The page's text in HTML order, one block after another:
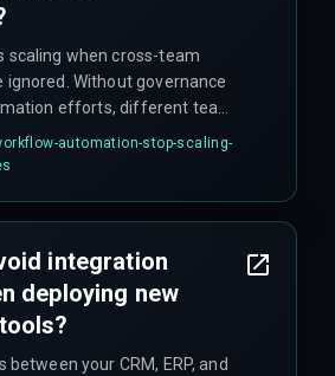
scaling when cross-team
ignored. Without governance
efforts, different teams
that break end-to-end
automation-stop-scaling-
integration
deploying new
your CRM, ERP, and